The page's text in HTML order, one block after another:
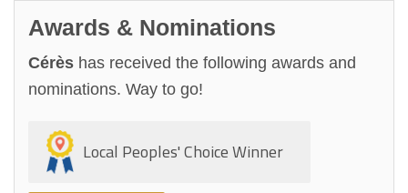
Awards & Nominations
Cérès has received the following awards and
nominations. Way to go!
Local Peoples' Choice Winner